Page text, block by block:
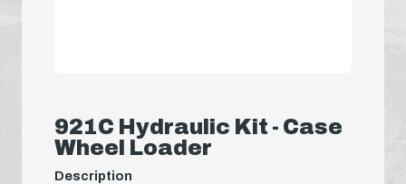
921C Hydraulic Kit - Case
Wheel Loader
Description